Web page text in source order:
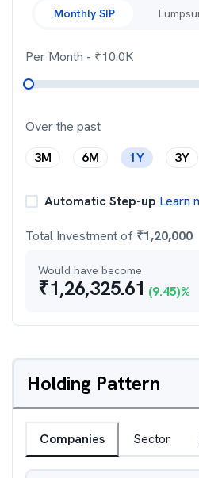
Monthly SIP
Per Month - ₹10.0K
Over the past
3M
6M 1Y 3Y
Automatic Step-up Learn
Total Investment of ₹1,20,000
Would have become
₹1,26,325.61 (9.45)%
Holding Pattern
Companies Sector